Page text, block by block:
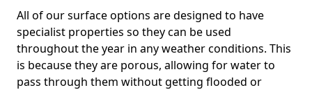
All of our surface options are designed to have
specialist properties so they can be used
throughout the year in any weather conditions. This
is because they are porous, allowing for water to
pass through them without getting flooded or